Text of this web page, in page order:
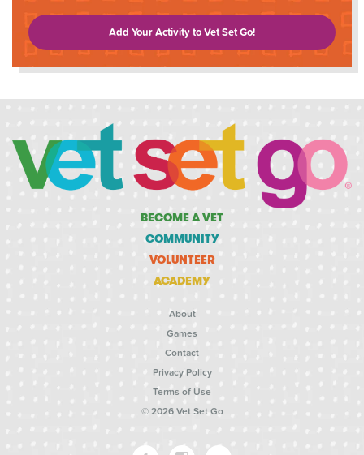
Add Your Activity to Vet Set Go!
BECOME A VET
COMMUNITY
VOLUNTEER
ACADEMY
About
Games
Contact
Privacy Policy
Terms of Use
© 2026 Vet Set Go